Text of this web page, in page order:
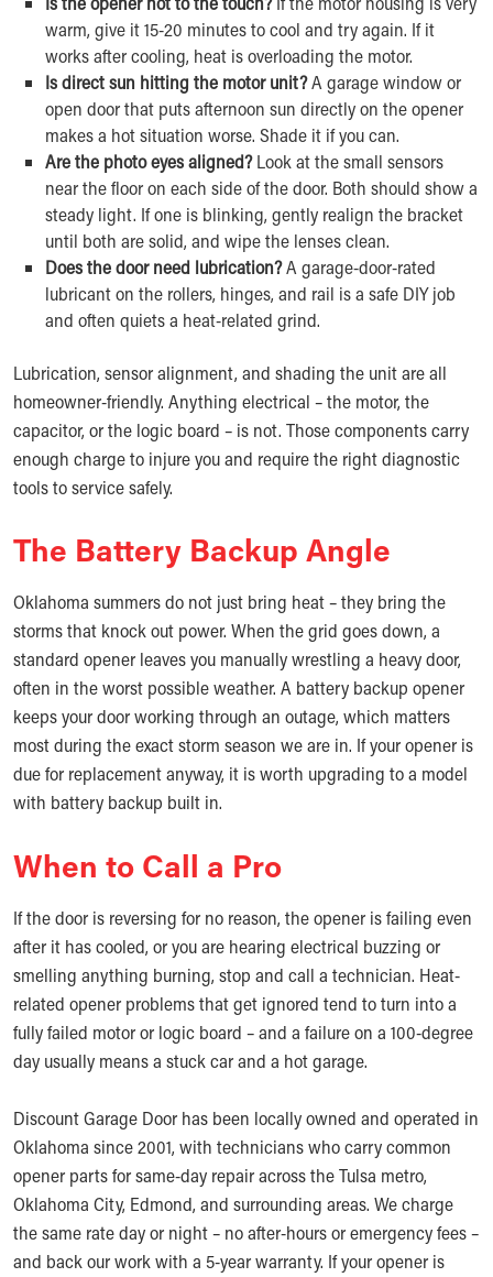
warm, give it 15-20 minutes to cool and try again. If it
works after cooling, heat is overloading the motor.
Is direct sun hitting the motor unit?A garage window or
open door that puts afternoon sun directly on the opener
makes a hot situation worse. Shade it if you can.
Are the photo eyes aligned?Look at the small sensors
near the floor on each side of the door. Both should show a
steady light. If one is blinking, gently realign the bracket
until both are solid, and wipe the lenses clean.
Does the door need lubrication?A garage-door-rated
lubricant on the rollers, hinges, and rail is a safe DIY job
and often quiets a heat-related grind.
Lubrication, sensor alignment, and shading the unit are all
homeowner-friendly. Anything electrical – the motor, the
capacitor, or the logic board – is not. Those components carry
enough charge to injure you and require the right diagnostic
tools to service safely.
The Battery Backup Angle
Oklahoma summers do not just bring heat – they bring the
storms that knock out power. When the grid goes down, a
standard opener leaves you manually wrestling a heavy door,
often in the worst possible weather. A battery backup opener
keeps your door working through an outage, which matters
most during the exact storm season we are in. If your opener is
due for replacement anyway, it is worth upgrading to a model
with battery backup built in.
When to Call a Pro
If the door is reversing for no reason, the opener is failing even
after it has cooled, or you are hearing electrical buzzing or
smelling anything burning, stop and call a technician. Heat-
related opener problems that get ignored tend to turn into a
fully failed motor or logic board – and a failure on a 100-degree
day usually means a stuck car and a hot garage.
Discount Garage Door has been locally owned and operated in
Oklahoma since 2001, with technicians who carry common
opener parts for same-day repair across the Tulsa metro,
Oklahoma City, Edmond, and surrounding areas. We charge
the same rate day or night – no after-hours or emergency fees –
and back our work with a 5-year warranty. If your opener is